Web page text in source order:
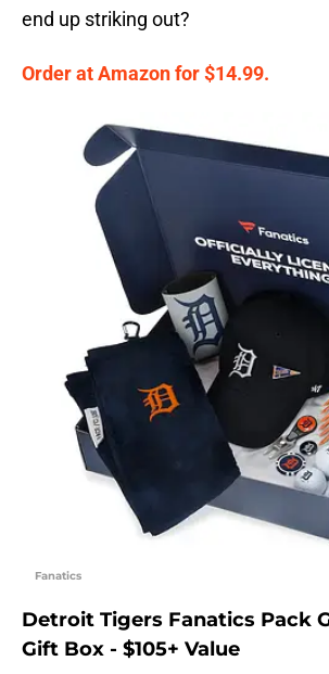
end up striking out?
Order at Amazon for $14.99.
Fanatics
Detroit Tigers Fanatics Pack
Gift Box - $105+ Value